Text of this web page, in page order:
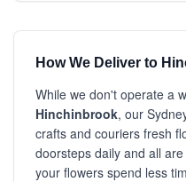
How We Deliver to
While we don't operate a
Hinchinbrook, our
crafts and couriers fresh
doorsteps daily and all
your flowers spend less